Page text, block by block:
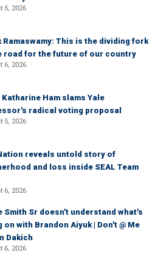
5, 2026
Ramaswamy: This is the dividing fork
road for the future of our country
6, 2026
Katharine Ham slams Yale
radical voting proposal
5, 2026
reveals untold story of
and loss inside SEAL Team
6, 2026
Smith Sr doesn't understand what's
on with Brandon Aiyuk | Don't @ Me
Dakich
6, 2026